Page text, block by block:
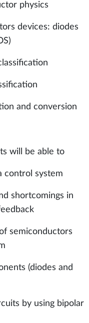
physics
devices: diodes
and conversion
will be able to
control system
shortcomings in
semiconductors
(diodes and
by using bipolar